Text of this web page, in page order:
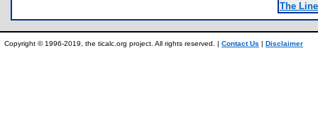
The
Copyright © 1996-2019, the ticalc.org project. All rights reserved. | Contact Us | Disclaimer